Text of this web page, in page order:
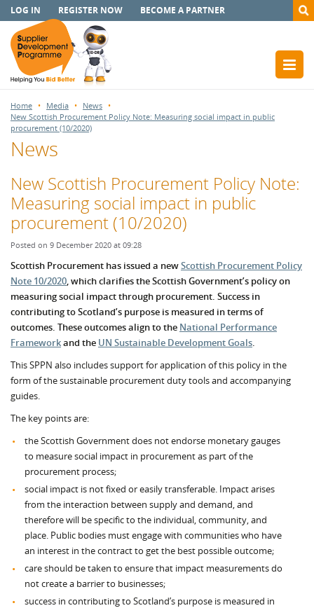
LOG IN REGISTER NOW BECOME A PARTNER
Home Media
News
New Scottish Procurement Policy Note: Measuring social impact in public
procurement (10/2020)
News
New Scottish Procurement Policy Note:
Measuring social impact in public
procurement (10/2020)
Posted on 9 December 2020 at 09:28
Scottish Procurement has issued a newScottish Procurement Policy
Note 10/2020, which clarifies the Scottish Government’s policy on
measuring social impact through procurement. Success in
contributing to Scotland’s purpose is measured in terms of
outcomes. These outcomes align to the National Performance
Frameworkand the UN Sustainable Development Goals.
This SPPN also includes support for application of this policy in the
form of the sustainable procurement duty tools and accompanying
guides.
The key points are:
the Scottish Government does not endorse monetary gauges
to measure social impact in procurement as part of the
procurement process;
social impact is not fixed or easily transferable. Impact arises
from the interaction between supply and demand, and
therefore will be specific to the individual, community, and
place. Public bodies must engage with communities who have
an interest in the contract to get the best possible outcome;
care should be taken to ensure that impact measurements do
not create a barrier to businesses;
success in contributing to Scotland’s purpose is measured in